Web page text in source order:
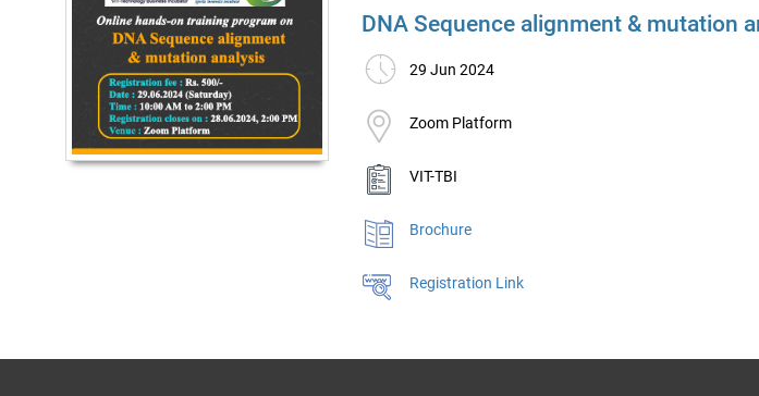
MHRD/UGC/AICTE
Careers@VIT
Newsletter
DNA Sequence alignment & mutation
29 Jun 2024
Zoom Platform
VIT-TBI
Brochure
Registration Link